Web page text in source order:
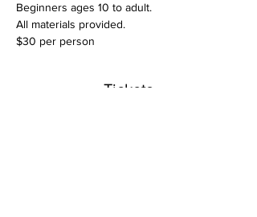
Beginners ages 10 to adult.
All materials provided.
$30 per person
Tickets